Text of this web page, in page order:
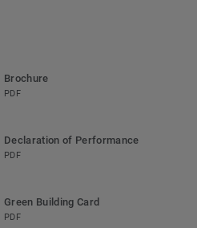
Brochure
PDF
Declaration of Performance
PDF
Green Building Card
PDF